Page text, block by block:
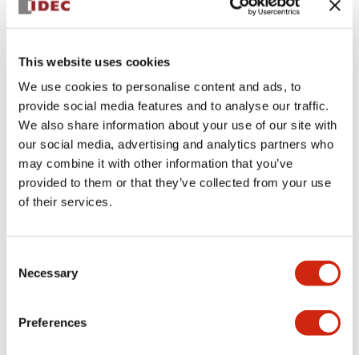
This website uses cookies
We use cookies to personalise content and ads, to
provide social media features and to analyse our traffic.
We also share information about your use of our site with
our social media, advertising and analytics partners who
may combine it with other information that you’ve
provided to them or that they’ve collected from your use
of their services.
Selection
Necessary
Preferences
Aesthetic Specifications
Electrical Specifications (rated illuminated
Environmental Specifications
Mechanical Specifications
Mounting and Installation Specifications